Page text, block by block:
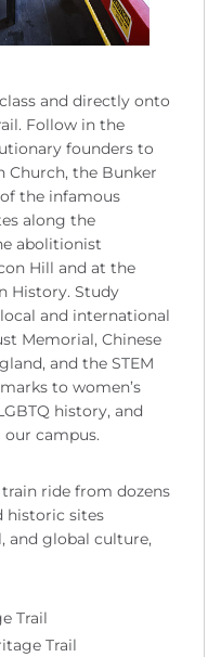
and directly onto
Follow in the
founders to
Church, the Bunker
the infamous
along the
abolitionist
Hill and at the
History. Study
and international
Memorial, Chinese
and the STEM
to women’s
history, and
campus.
ride from dozens
historic sites
and global culture,
Trail
Trail